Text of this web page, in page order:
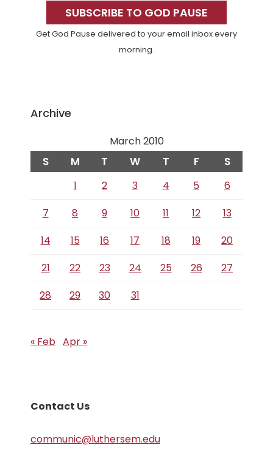
SidebarSUBSCRIBE TO GOD PAUSE
Get God Pause delivered to your email inbox every
morning.
Archive
March 2010
S M T W T F S
1 2 3 4 5
6
7
8 9 10 11 12
13
14
15 16 17 18 19
20
21
22 23 24 25 26
27
28
29 30 31
« Feb Apr »
Contact Us
communic@luthersem.edu